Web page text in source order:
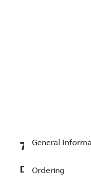
Description
General
Ordering